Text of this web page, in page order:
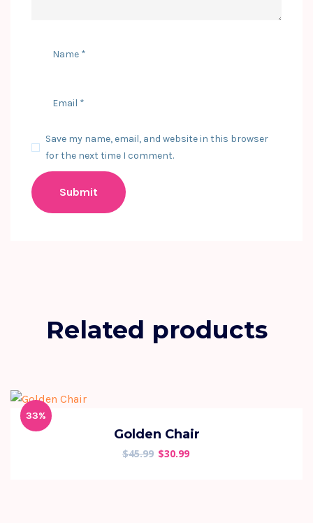
Save my name, email, and website in this browser
for the next time I comment.
Related products
33%
Golden Chair
$45.99 $30.99